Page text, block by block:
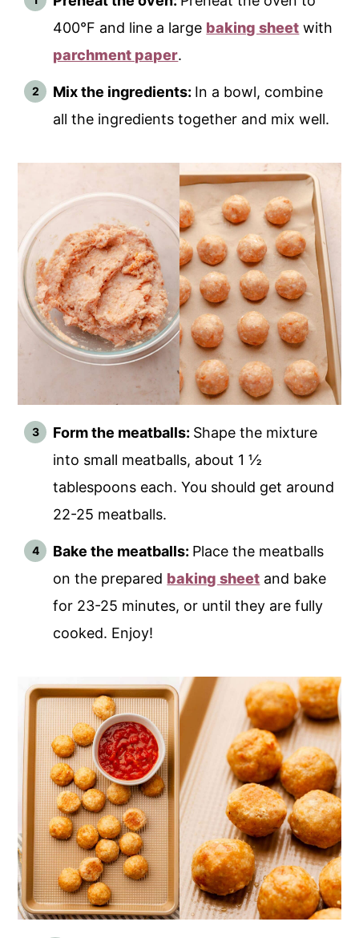
400°F and line a large baking sheet with
parchment paper.
Mix the ingredients: In a bowl, combine
all the ingredients together and mix well.
Form the meatballs: Shape the mixture
into small meatballs, about 1 ½
tablespoons each. You should get around
22-25 meatballs.
Bake the meatballs: Place the meatballs
on the prepared baking sheet and bake
for 23-25 minutes, or until they are fully
cooked. Enjoy!